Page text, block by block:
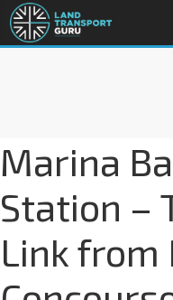
Marina
Station –
Link from